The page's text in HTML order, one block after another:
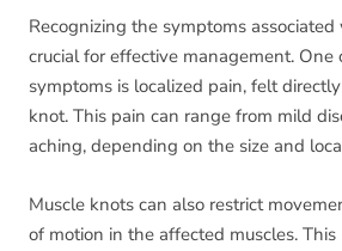
Recognizing the symptoms
crucial for effective management. One
symptoms is localized pain, felt
knot. This pain can range from mild
aching, depending on the size and
Muscle knots can also restrict
of motion in the affected muscles.